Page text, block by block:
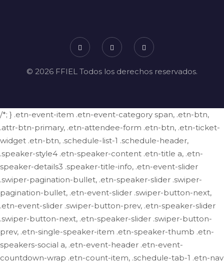
© 2026 FFIEL Todos los derechos reservados.
/*; } .etn-event-item .etn-event-category span, .etn-btn,
.attr-btn-primary, .etn-attendee-form .etn-btn, .etn-ticket-
widget .etn-btn, .schedule-list-1 .schedule-header,
.speaker-style4 .etn-speaker-content .etn-title a, .etn-
speaker-details3 .speaker-title-info, .etn-event-slider
.swiper-pagination-bullet, .etn-speaker-slider .swiper-
pagination-bullet, .etn-event-slider .swiper-button-next,
.etn-event-slider .swiper-button-prev, .etn-speaker-slider
.swiper-button-next, .etn-speaker-slider .swiper-button-
prev, .etn-single-speaker-item .etn-speaker-thumb .etn-
speakers-social a, .etn-event-header .etn-event-
countdown-wrap .etn-count-item, .schedule-tab-1 .etn-nav